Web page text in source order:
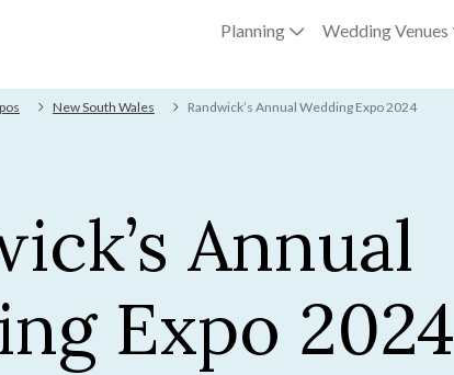
Planning Wedding Venues
New South Wales Randwick’s Annual Wedding Expo 2024
Annual
Expo 2024